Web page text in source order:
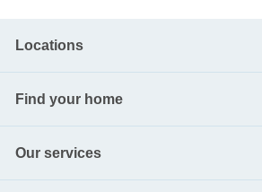
Locations
Find your home
Our services